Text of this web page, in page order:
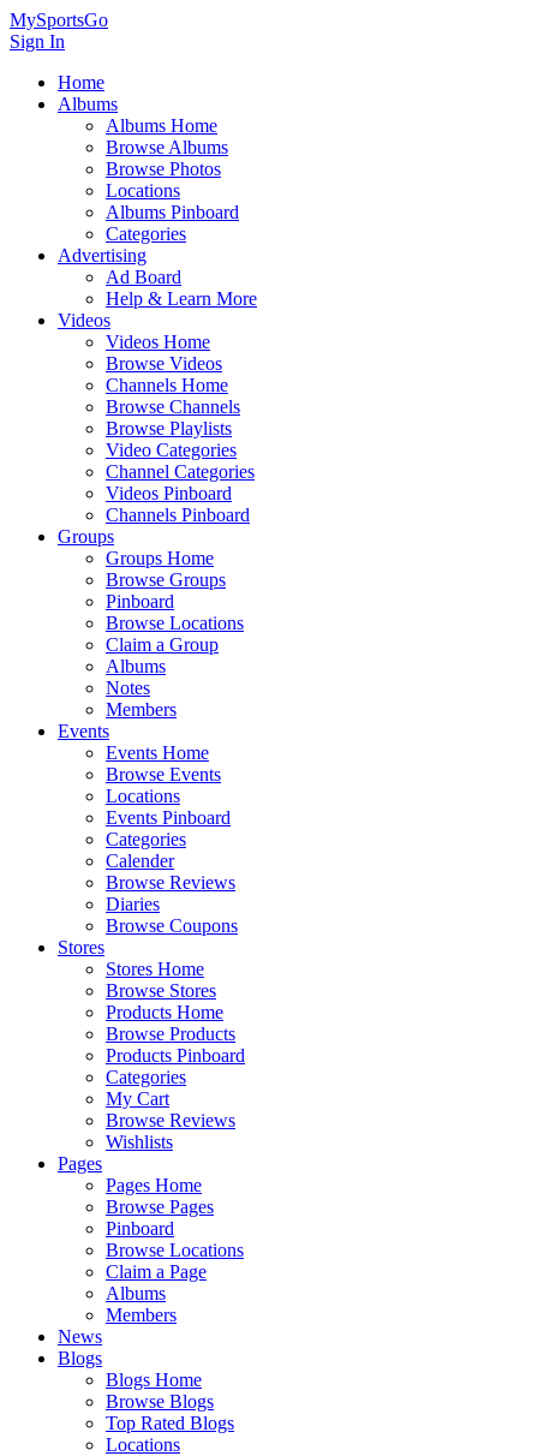
MySportsGo
Sign In
Home
Albums
Albums Home
Browse Albums
Browse Photos
Locations
Albums Pinboard
Categories
Advertising
Ad Board
Help & Learn More
Videos
Videos Home
Browse Videos
Channels Home
Browse Channels
Browse Playlists
Video Categories
Channel Categories
Videos Pinboard
Channels Pinboard
Groups
Groups Home
Browse Groups
Pinboard
Browse Locations
Claim a Group
Albums
Notes
Members
Events
Events Home
Browse Events
Locations
Events Pinboard
Categories
Calender
Browse Reviews
Diaries
Browse Coupons
Stores
Stores Home
Browse Stores
Products Home
Browse Products
Products Pinboard
Categories
My Cart
Browse Reviews
Wishlists
Pages
Pages Home
Browse Pages
Pinboard
Browse Locations
Claim a Page
Albums
Members
News
Blogs
Blogs Home
Browse Blogs
Top Rated Blogs
Locations